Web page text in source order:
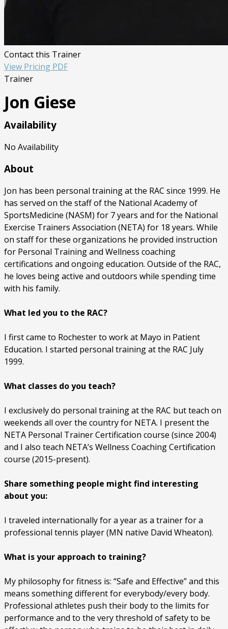
Contact this Trainer
View Pricing PDF
Trainer
Jon Giese
Availability
No Availability
About
Jon has been personal training at the RAC since 1999. He
has served on the staff of the National Academy of
SportsMedicine (NASM) for 7 years and for the National
Exercise Trainers Association (NETA) for 18 years. While
on staff for these organizations he provided instruction
for Personal Training and Wellness coaching
certifications and ongoing education. Outside of the RAC,
he loves being active and outdoors while spending time
with his family.
What led you to the RAC?
I first came to Rochester to work at Mayo in Patient
Education. I started personal training at the RAC July
1999.
What classes do you teach?
I exclusively do personal training at the RAC but teach on
weekends all over the country for NETA. I present the
NETA Personal Trainer Certification course (since 2004)
and I also teach NETA’s Wellness Coaching Certification
course (2015-present).
Share something people might find interesting
about you:
I traveled internationally for a year as a trainer for a
professional tennis player (MN native David Wheaton).
What is your approach to training?
My philosophy for fitness is: “Safe and Effective” and this
means something different for everybody/every body.
Professional athletes push their body to the limits for
performance and to the very threshold of safety to be